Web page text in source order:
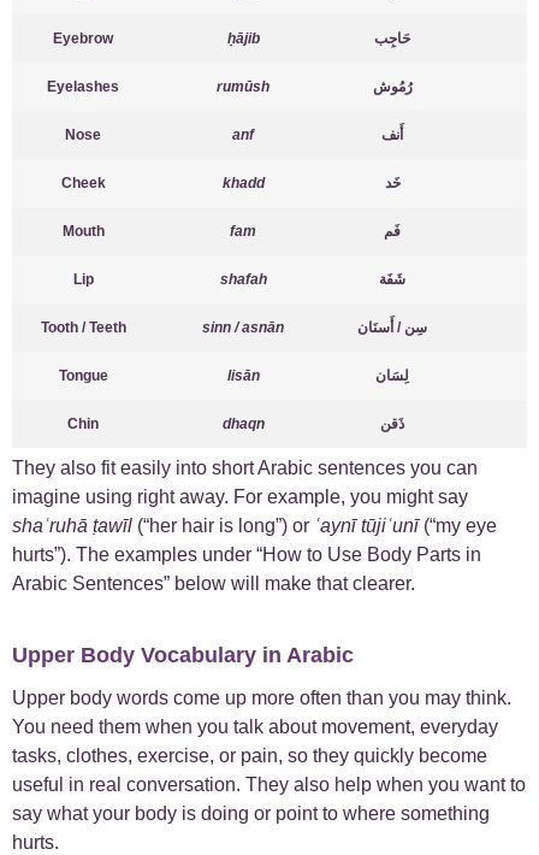
Eyebrow ḥājib حَاجِب
Eyelashes rumūsh رُمُوش
Nose anf أَنف
Cheek khadd خَد
Mouth fam فَم
Lip shafah شَفَة
Tooth / Teeth sinn / asnān سِن / أَسنَان
Tongue lisān لِسَان
Chin dhaqn ذَقن
They also fit easily into short Arabic sentences you can
imagine using right away. For example, you might say
shaʿruhā ṭawīl (“her hair is long”) or ʿaynī tūjiʿunī(“my eye
hurts”). The examples under “How to Use Body Parts in
Arabic Sentences” below will make that clearer.
Upper Body Vocabulary in Arabic
Upper body words come up more often than you may think.
You need them when you talk about movement, everyday
tasks, clothes, exercise, or pain, so they quickly become
useful in real conversation. They also help when you want to
say what your body is doing or point to where something
hurts.